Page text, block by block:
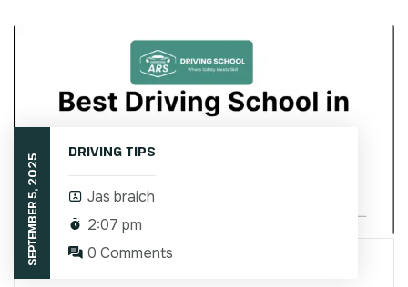
SEPTEMBER 5, 2025
DRIVING TIPS
Jas braich
2:07 pm
0 Comments